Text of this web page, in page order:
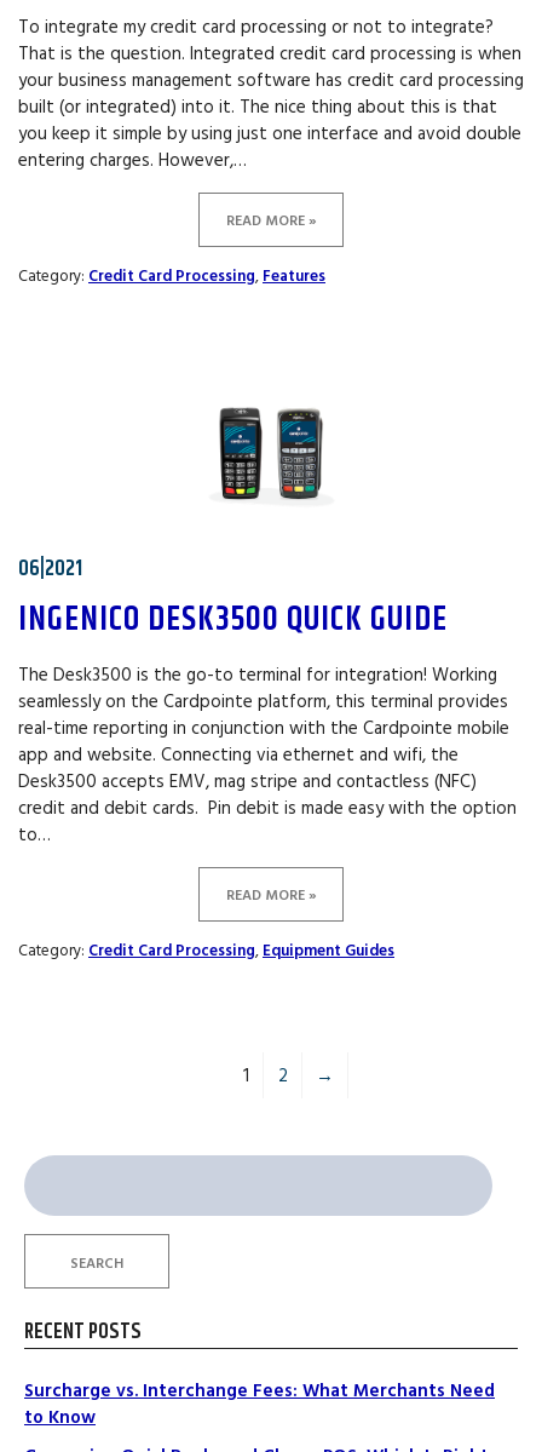
To integrate my credit card processing or not to integrate?
That is the question. Integrated credit card processing is when
your business management software has credit card processing
built (or integrated) into it. The nice thing about this is that
you keep it simple by using just one interface and avoid double
entering charges. However,…
READ MORE »
Category: Credit Card Processing, Features
06|2021
INGENICO DESK3500 QUICK GUIDE
The Desk3500 is the go-to terminal for integration! Working
seamlessly on the Cardpointe platform, this terminal provides
real-time reporting in conjunction with the Cardpointe mobile
app and website. Connecting via ethernet and wifi, the
Desk3500 accepts EMV, mag stripe and contactless (NFC)
credit and debit cards. Pin debit is made easy with the option
to…
READ MORE »
Category: Credit Card Processing, Equipment Guides
1 2 →
Search
for:
SEARCH
RECENT POSTS
Surcharge vs. Interchange Fees: What Merchants Need
to Know